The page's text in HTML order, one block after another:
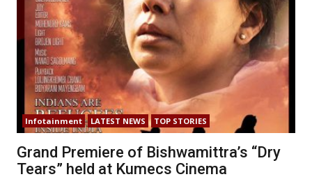
Infotainment LATEST NEWS TOP STORIES
Grand Premiere of Bishwamittra’s “Dry
Tears” held at Kumecs Cinema